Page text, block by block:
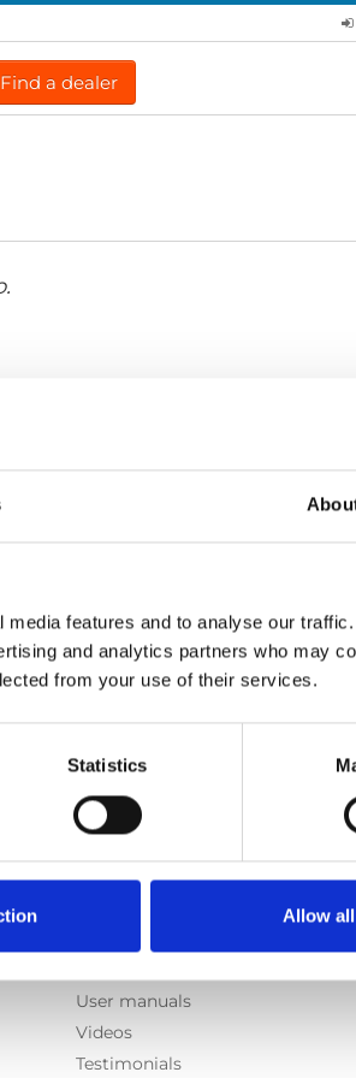
features and to analyse our
and analytics partners who may
from your use of their services.
Statistics
Allow all
Find a dealer
User manuals
Videos
Testimonials